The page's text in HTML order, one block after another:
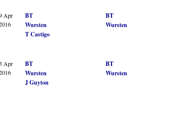
Apr
BT
Wursten
T Castigo
BT
Wursten
Apr
BT
Wursten
J Guyton
BT
Wursten